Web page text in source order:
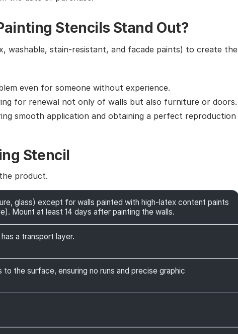
Stencils Stand Out?
washable, stain-resistant, and facade paints) to create the
even for someone without experience.
for renewal not only of walls but also furniture or doors.
smooth application and obtaining a perfect reproduction
Stencil
product.
glass) except for walls painted with high-latex content paints
Mount at least 14 days after painting the walls.
a transport layer.
the surface, ensuring no runs and precise graphic